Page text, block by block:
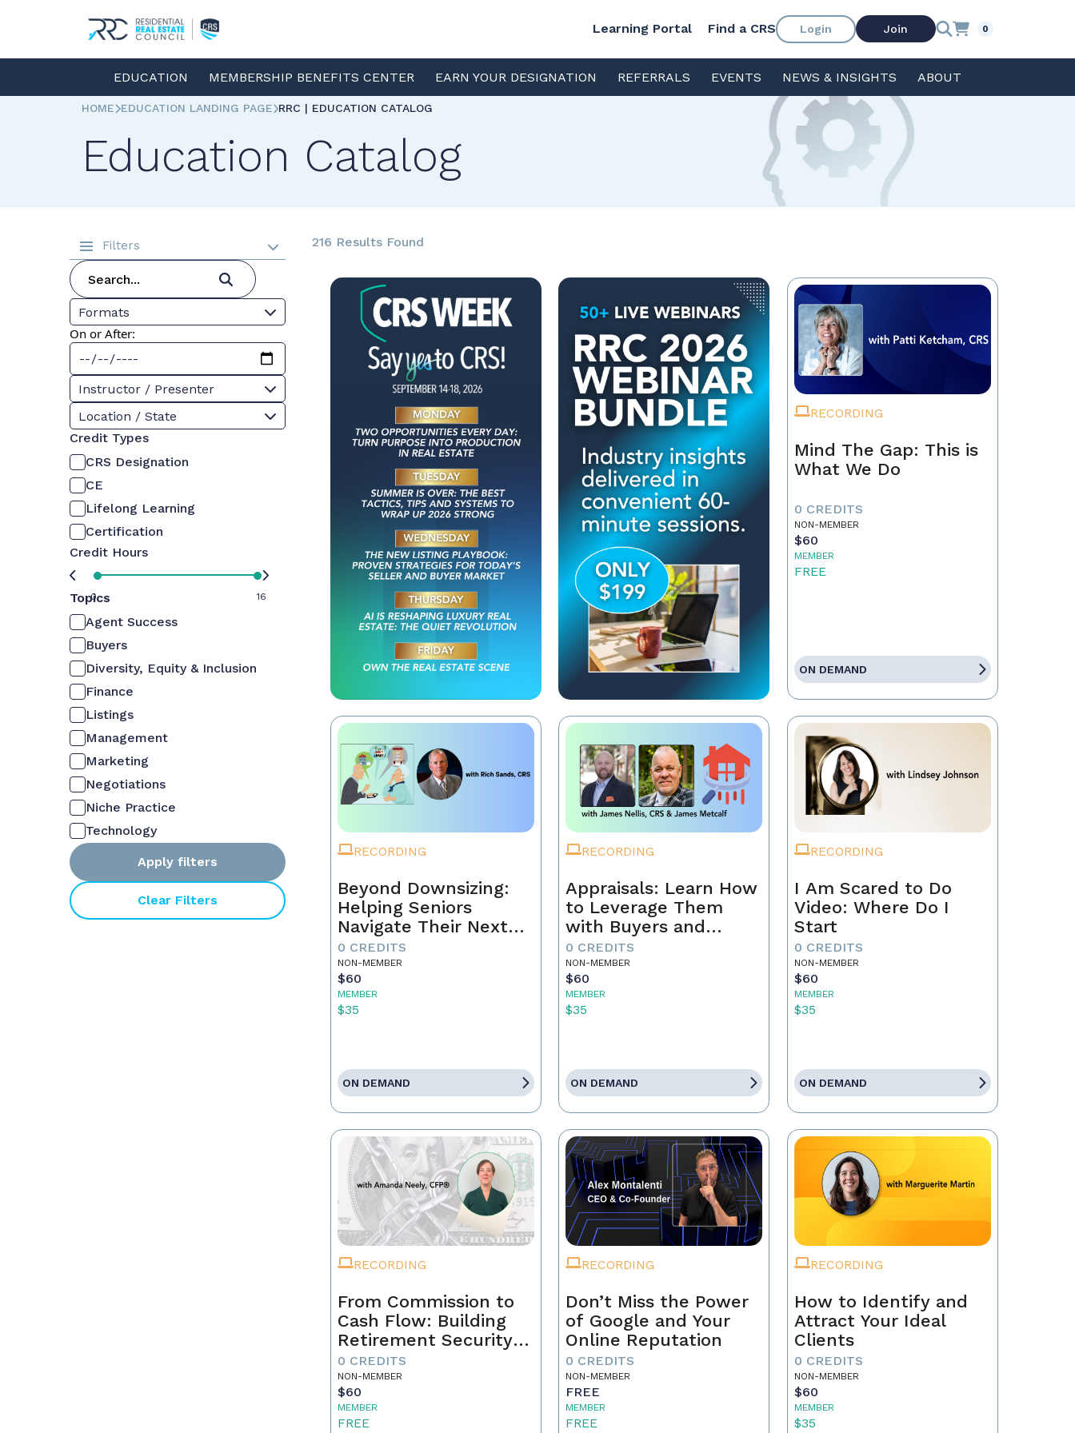
Learning Portal Find a CRS Login Join 0
EDUCATION MEMBERSHIP BENEFITS CENTER EARN YOUR DESIGNATION REFERRALS EVENTS NEWS & INSIGHTS ABOUT
HOME EDUCATION LANDING PAGE RRC | EDUCATION CATALOG
Education Catalog
Filters
Formats
On or After:
Instructor / Presenter
Location / State
Credit Types
CRS Designation
CE
Lifelong Learning
Certification
Credit Hours
0 16
Topics
Agent Success
Buyers
Diversity, Equity & Inclusion
Finance
Listings
Management
Marketing
Negotiations
Niche Practice
Technology
Apply filters
Clear Filters
216 Results Found
RECORDING
Mind The Gap: This is
What We Do
0 CREDITS
NON-MEMBER
$60
MEMBER
FREE
ON DEMAND
RECORDING
Beyond Downsizing:
Helping Seniors
Navigate Their Next
Move
0 CREDITS
NON-MEMBER
$60
MEMBER
$35
ON DEMAND
RECORDING
Appraisals: Learn How
to Leverage Them
with Buyers and
Sellers
0 CREDITS
NON-MEMBER
$60
MEMBER
$35
ON DEMAND
RECORDING
I Am Scared to Do
Video: Where Do I
Start
0 CREDITS
NON-MEMBER
$60
MEMBER
$35
ON DEMAND
RECORDING
From Commission to
Cash Flow: Building
Retirement Security
as a Real Estate
Professional
0 CREDITS
NON-MEMBER
$60
MEMBER
FREE
RECORDING
Don’t Miss the Power
of Google and Your
Online Reputation
0 CREDITS
NON-MEMBER
FREE
MEMBER
FREE
RECORDING
How to Identify and
Attract Your Ideal
Clients
0 CREDITS
NON-MEMBER
$60
MEMBER
$35